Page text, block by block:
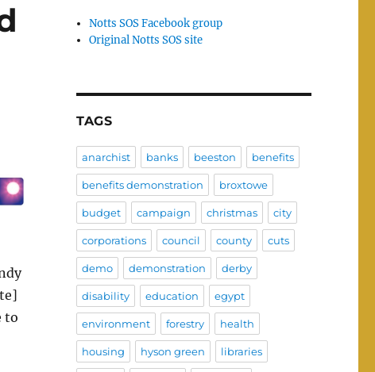
to
Notts SOS Facebook group
Original Notts SOS site
TAGS
anarchist banks beeston benefits
benefits demonstration broxtowe
budget campaign christmas city
corporations council county cuts
demo demonstration derby
disability education egypt
environment forestry health
housing hyson green libraries